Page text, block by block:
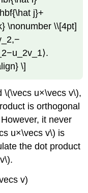
j}+
\nonumber \\[4pt]
\]
\(\vecs u×\vecs v\),
is orthogonal
it never
u×\vecs v\) is
the dot product
v)